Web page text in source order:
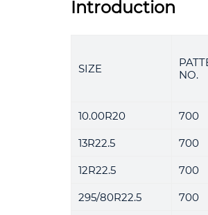
Introduction
SIZE
NO.
10.00R20
700
13R22.5
700
12R22.5
700
295/80R22.5
700